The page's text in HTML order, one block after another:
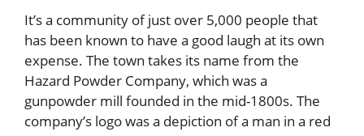
It’s a community of just over 5,000 people that
has been known to have a good laugh at its own
expense. The town takes its name from the
Hazard Powder Company, which was a
gunpowder mill founded in the mid-1800s. The
company’s logo was a depiction of a man in a red